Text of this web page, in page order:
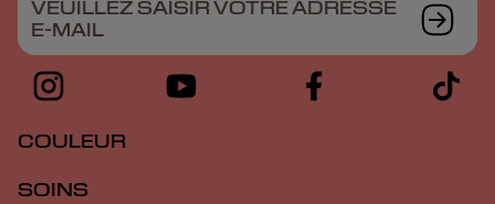
VEUILLEZ SAISIR VOTRE ADRESSE
E-MAIL
COULEUR
SOINS